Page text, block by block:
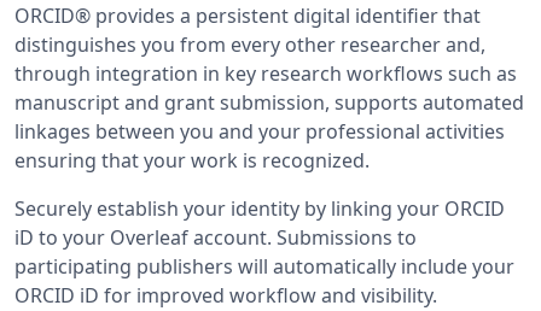
ORCID® provides a persistent digital identifier that
distinguishes you from every other researcher and,
through integration in key research workflows such as
manuscript and grant submission, supports automated
linkages between you and your professional activities
ensuring that your work is recognized.
Securely establish your identity by linking your ORCID
iD to your Overleaf account. Submissions to
participating publishers will automatically include your
ORCID iD for improved workflow and visibility.